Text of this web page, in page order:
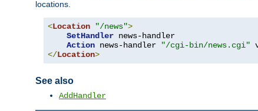
locations.
<Location "/news">
SetHandler news-handler
Action news-handler "/cgi-bin/news.cgi"
</Location>
See also
AddHandler